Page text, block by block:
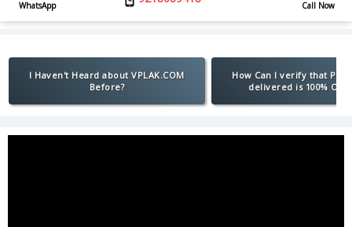
WhatsApp Call Now
I Haven't Heard about VPLAK.COM
Before?
How Can I verify that
delivered is 100%